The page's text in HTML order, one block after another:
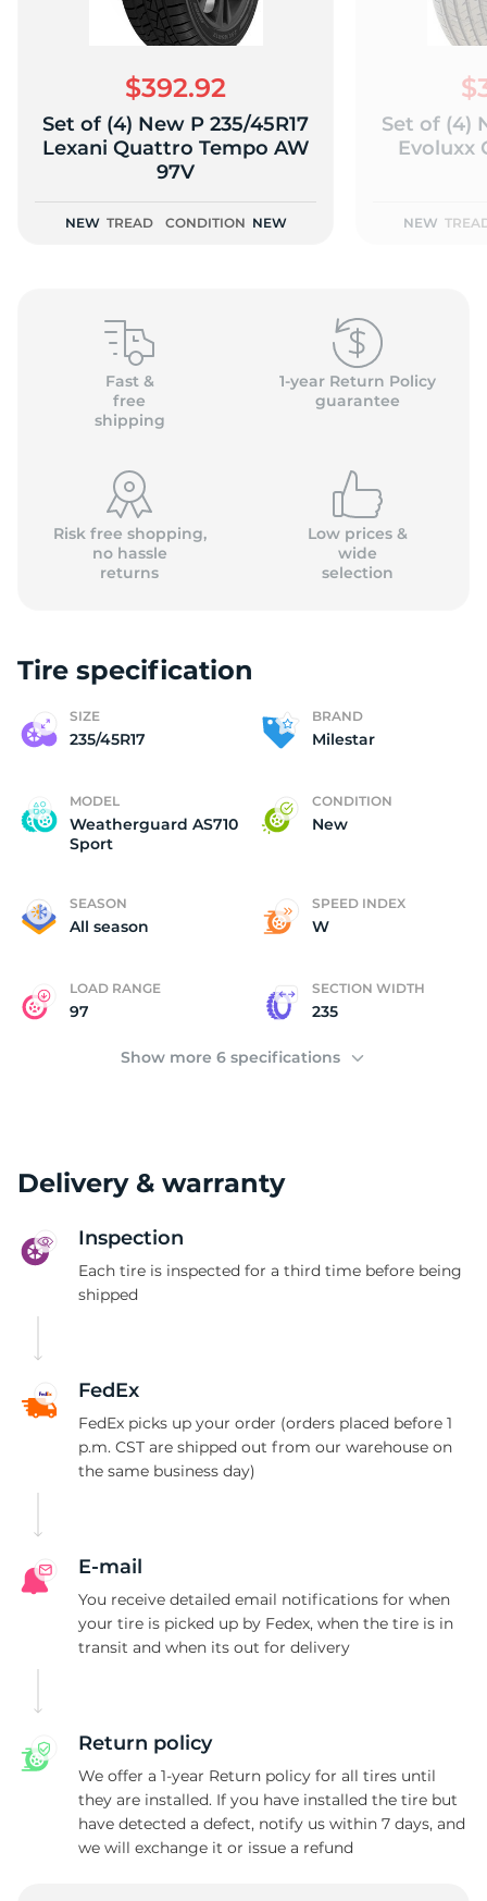
$392.92
Set of (4) New P 235/45R17
Lexani Quattro Tempo AW
97V
NEW TREAD CONDITION NEW
Set of (4)
Evoluxx
NEW
Fast &
free
shipping
1-year Return Policy
guarantee
Risk free shopping,
no hassle
returns
Low prices &
wide
selection
Tire specification
SIZE
235/45R17
BRAND
Milestar
MODEL
Weatherguard AS710
Sport
CONDITION
New
SEASON
All season
SPEED INDEX
W
LOAD RANGE
97
SECTION WIDTH
235
Show more 6 specifications
Delivery & warranty
Inspection
Each tire is inspected for a third time before being
shipped
FedEx
FedEx picks up your order (orders placed before 1
p.m. CST are shipped out from our warehouse on
the same business day)
E-mail
You receive detailed email notifications for when
your tire is picked up by Fedex, when the tire is in
transit and when its out for delivery
Return policy
We offer a 1-year Return policy for all tires until
they are installed. If you have installed the tire but
have detected a defect, notify us within 7 days, and
we will exchange it or issue a refund